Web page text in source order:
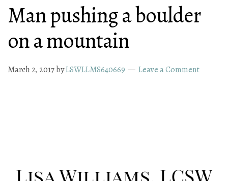
Man pushing a boulder
on a mountain
March 2, 2017byLSWLLMS640669 Leave a Comment